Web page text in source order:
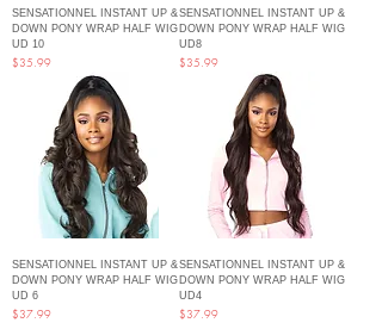
SENSATIONNEL INSTANT UP &
DOWN PONY WRAP HALF WIG
UD 10
Price
$35.99
SENSATIONNEL INSTANT UP &
DOWN PONY WRAP HALF WIG
UD8
Price
$35.99
SENSATIONNEL INSTANT UP &
DOWN PONY WRAP HALF WIG
UD 6
Price
$37.99
SENSATIONNEL INSTANT UP &
DOWN PONY WRAP HALF WIG
UD4
Price
$37.99